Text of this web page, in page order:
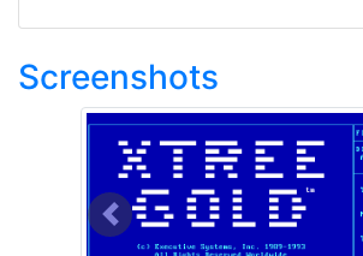
Screenshots
Previous